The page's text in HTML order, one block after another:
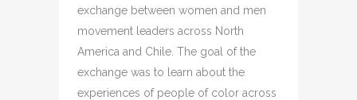
exchange between women and men
movement leaders across North
America and Chile. The goal of the
exchange was to learn about the
experiences of people of color across